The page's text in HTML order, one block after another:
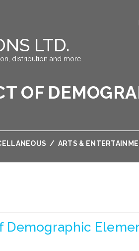
LTD.
distribution and more….
OF
/ ARTS &
Demographic